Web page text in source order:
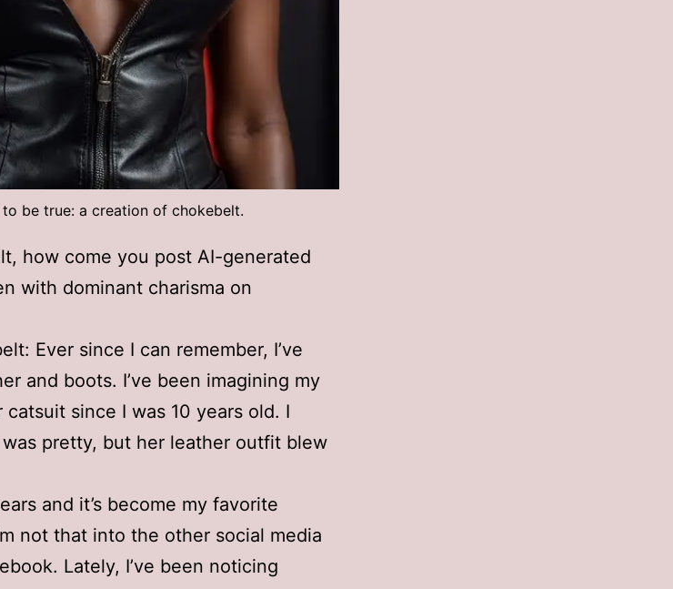
be true: a creation of chokebelt.
how come you post AI-generated
with dominant charisma on
Ever since I can remember, I’ve
and boots. I’ve been imagining my
since I was 10 years old. I
was pretty, but her leather outfit blew
and it’s become my favorite
not that into the other social media
Lately, I’ve been noticing